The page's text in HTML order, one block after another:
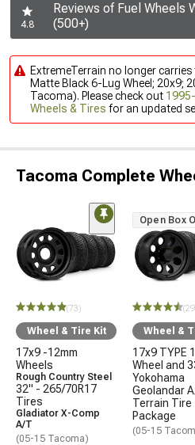
4.8
Reviews of Fuel Wheels
(500+)
ExtremeTerrain no longer carries
Matte Black 6-Lug Wheel; 20x9;
Tacoma). Please check out
Wheels & Tires for an updated
Tacoma Complete
(73)
Wheel & Tire Kit
17x9 -12mm
Wheels
Rough Country Steel
32" - 265/70R17
Tires
Gladiator X-Comp
A/T
(05-15 Tacoma)
Open Box
Wheel &
17x9 TYPE
Wheel and
Yokohama
Geolandar
Terrain Tire
Package
(05-15